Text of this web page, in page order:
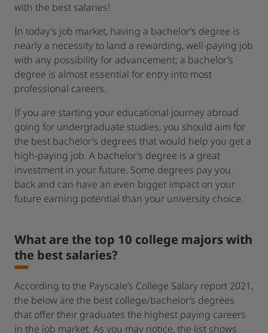
with the best salaries!
In today’s job market, having a bachelor’s degree is
nearly a necessity to land a rewarding, well-paying job
with any possibility for advancement; a bachelor’s
degree is almost essential for entry into most
professional careers.
If you are starting your educational journey abroad
going for undergraduate studies, you should aim for
the best bachelor’s degrees that would help you get a
high-paying job. A bachelor’s degree is a great
investment in your future. Some degrees pay you
back and can have an even bigger impact on your
future earning potential than your university choice.
What are the top 10 college majors with
the best salaries?
According to the Payscale’s College Salary report 2021,
the below are the best college/bachelor’s degrees
that offer their graduates the highest paying careers
in the job market. As you may notice, the list shows